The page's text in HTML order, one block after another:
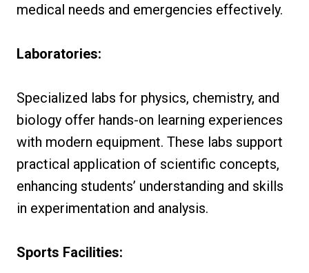
medical needs and emergencies effectively.
Laboratories:
Specialized labs for physics, chemistry, and
biology offer hands-on learning experiences
with modern equipment. These labs support
practical application of scientific concepts,
enhancing students’ understanding and skills
in experimentation and analysis.
Sports Facilities: